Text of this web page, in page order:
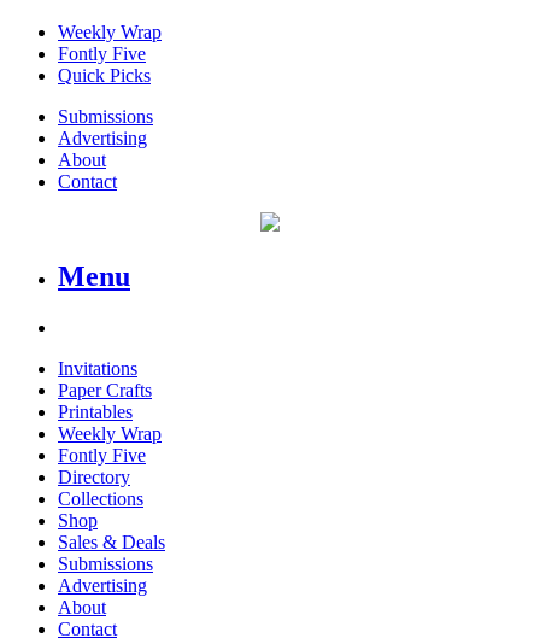
Weekly Wrap
Fontly Five
Quick Picks
Submissions
Advertising
About
Contact
Menu
Invitations
Paper Crafts
Printables
Weekly Wrap
Fontly Five
Directory
Collections
Shop
Sales & Deals
Submissions
Advertising
About
Contact